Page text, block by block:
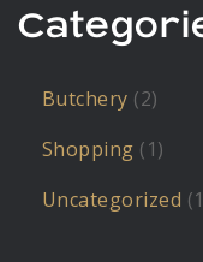
Butchery (2)
Shopping (1)
Uncategorized